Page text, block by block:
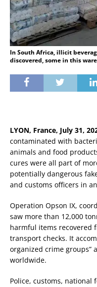
In South Africa, illicit
discovered, some in this
LYON, France, July 31,
contaminated with
animals and food
cures were all part of
potentially dangerous
and customs officers in
Operation Opson IX,
saw more than 12,000
harmful items recovered
transport checks. It
organized crime groups”
worldwide.
Police, customs,